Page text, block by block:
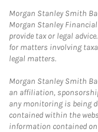
Morgan Stanley Smith
Morgan Stanley
provide tax or legal
for matters involving
legal matters.
Morgan Stanley Smith
an affiliation,
any monitoring is being
contained within the
information contained